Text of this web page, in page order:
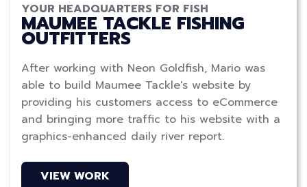
YOUR HEADQUARTERS FOR FISH
MAUMEE TACKLE FISHING
OUTFITTERS
After working with Neon Goldfish, Mario was
able to build Maumee Tackle's website by
providing his customers access to eCommerce
and bringing more traffic to his website with a
graphics-enhanced daily river report.
VIEW WORK